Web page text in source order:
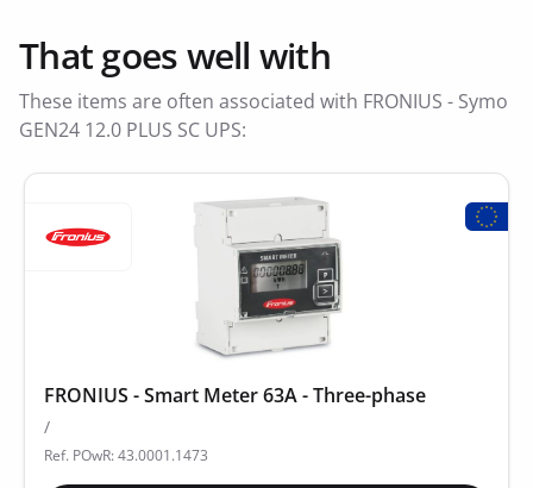
That goes well with
These items are often associated with FRONIUS - Symo
GEN24 12.0 PLUS SC UPS:
FRONIUS - Smart Meter 63A - Three-phase
/
Ref. POwR: 43.0001.1473